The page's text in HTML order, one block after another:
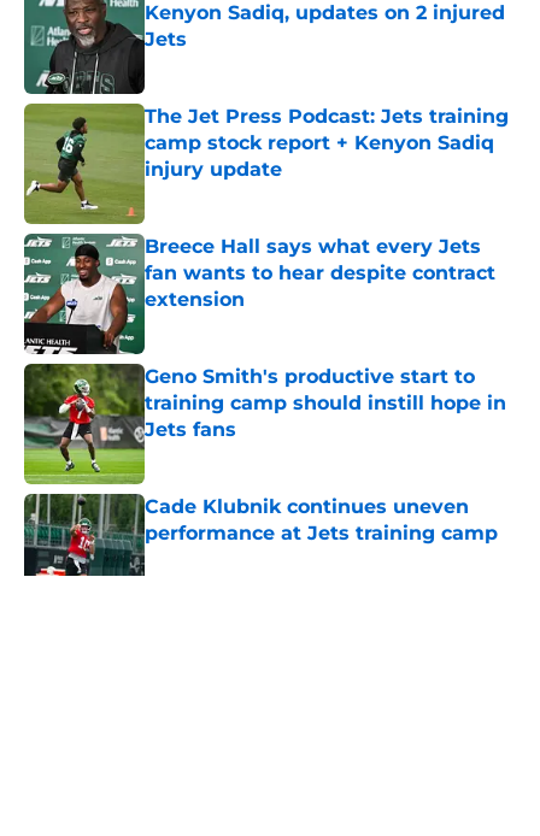
Kenyon Sadiq, updates on 2 injured
Jets
The Jet Press Podcast: Jets training
camp stock report + Kenyon Sadiq
injury update
Breece Hall says what every Jets
fan wants to hear despite contract
extension
Geno Smith's productive start to
training camp should instill hope in
Jets fans
Published by on Invalid Date
Cade Klubnik continues uneven
performance at Jets training camp
Published by on Invalid Date